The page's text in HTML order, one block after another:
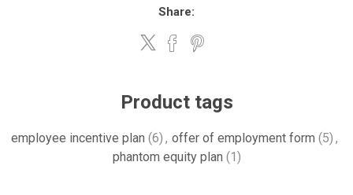
Share:
Product tags
employee incentive plan (6) , offer of employment form (5) ,
phantom equity plan (1)